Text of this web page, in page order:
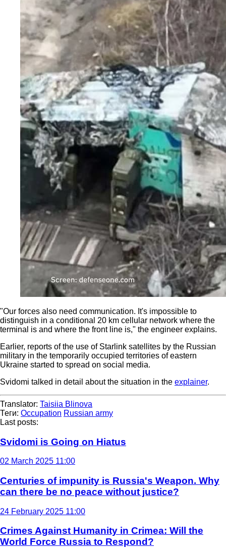
"Our forces also need communication. It's impossible to
distinguish in a conditional 20 km cellular network where the
terminal is and where the front line is," the engineer explains.
Earlier, reports of the use of Starlink satellites by the Russian
military in the temporarily occupied territories of eastern
Ukraine started to spread on social media.
Svidomi talked in detail about the situation in the explainer.
Translator: Taisiia Blinova
Теги: Occupation Russian army
Last posts:
Svidomi is Going on Hiatus
02 March 2025 11:00
Centuries of impunity is Russia's Weapon. Why
can there be no peace without justice?
24 February 2025 11:00
Crimes Against Humanity in Crimea: Will the
World Force Russia to Respond?